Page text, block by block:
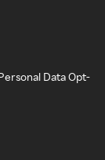
Data Opt-